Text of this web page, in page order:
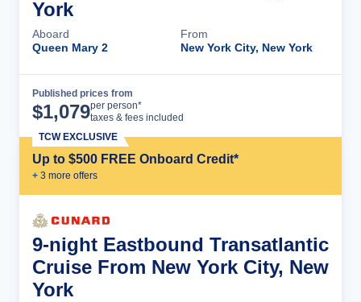
York
Aboard
Queen Mary 2
From
New York City, New York
Published prices from
$1,079per person*
taxes & fees included
Up to $500 FREE Onboard Credit*
+ 3 more offers
TCW EXCLUSIVE
9-night Eastbound Transatlantic
Cruise From New York City, New
York